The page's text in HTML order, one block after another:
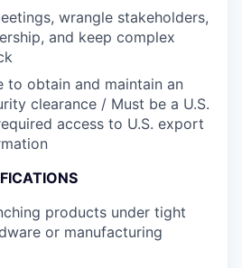
wrangle stakeholders,
and keep complex
to obtain and maintain an
clearance / Must be a U.S.
access to U.S. export
products under tight
or manufacturing